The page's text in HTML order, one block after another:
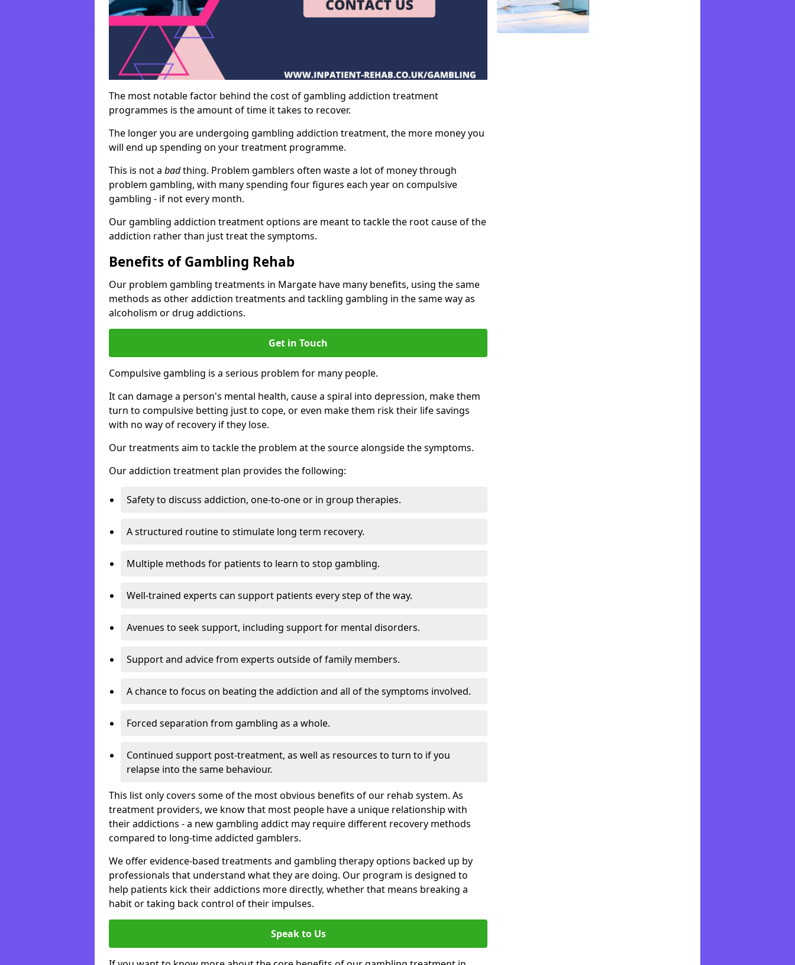
The most notable factor behind the cost of gambling addiction treatment
programmes is the amount of time it takes to recover.
The longer you are undergoing gambling addiction treatment, the more money you
will end up spending on your treatment programme.
This is not a badthing. Problem gamblers often waste a lot of money through
problem gambling, with many spending four figures each year on compulsive
gambling - if not every month.
Our gambling addiction treatment options are meant to tackle the root cause of the
addiction rather than just treat the symptoms.
Benefits of Gambling Rehab
Our problem gambling treatments in Margate have many benefits, using the same
methods as other addiction treatments and tackling gambling in the same way as
alcoholism or drug addictions.
Get in Touch
Compulsive gambling is a serious problem for many people.
It can damage a person's mental health, cause a spiral into depression, make them
turn to compulsive betting just to cope, or even make them risk their life savings
with no way of recovery if they lose.
Our treatments aim to tackle the problem at the source alongside the symptoms.
Our addiction treatment plan provides the following:
Safety to discuss addiction, one-to-one or in group therapies.
A structured routine to stimulate long term recovery.
Multiple methods for patients to learn to stop gambling.
Well-trained experts can support patients every step of the way.
Avenues to seek support, including support for mental disorders.
Support and advice from experts outside of family members.
A chance to focus on beating the addiction and all of the symptoms involved.
Forced separation from gambling as a whole.
Continued support post-treatment, as well as resources to turn to if you
relapse into the same behaviour.
This list only covers some of the most obvious benefits of our rehab system. As
treatment providers, we know that most people have a unique relationship with
their addictions - a new gambling addict may require different recovery methods
compared to long-time addicted gamblers.
We offer evidence-based treatments and gambling therapy options backed up by
professionals that understand what they are doing. Our program is designed to
help patients kick their addictions more directly, whether that means breaking a
habit or taking back control of their impulses.
Speak to Us